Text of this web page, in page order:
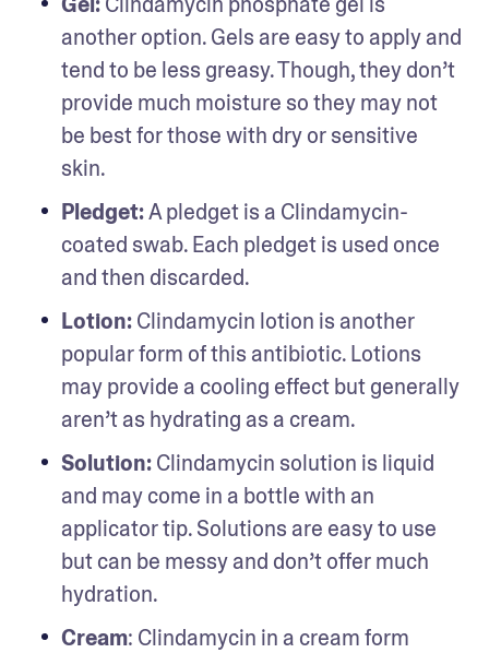
another option. Gels are easy to apply and
tend to be less greasy. Though, they don’t
provide much moisture so they may not
be best for those with dry or sensitive
skin.
Pledget: A pledget is a Clindamycin-
coated swab. Each pledget is used once
and then discarded.
Lotion: Clindamycin lotion is another
popular form of this antibiotic. Lotions
may provide a cooling effect but generally
aren’t as hydrating as a cream.
Solution: Clindamycin solution is liquid
and may come in a bottle with an
applicator tip. Solutions are easy to use
but can be messy and don’t offer much
hydration.
Cream: Clindamycin in a cream form